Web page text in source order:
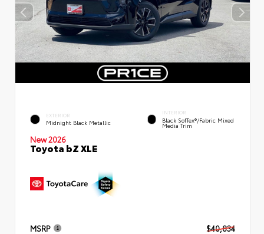
EXTERIOR
Midnight Black Metallic
INTERIOR
Black SofTex®/fabric Mixed
Media Trim
New 2026
Toyota bZ XLE
MSRP $40,834